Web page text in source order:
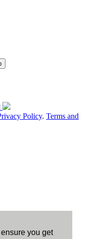
you get
Policy. Terms and